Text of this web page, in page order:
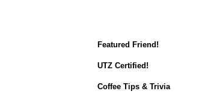
Featured Friend!
UTZ Certified!
Coffee Tips & Trivia